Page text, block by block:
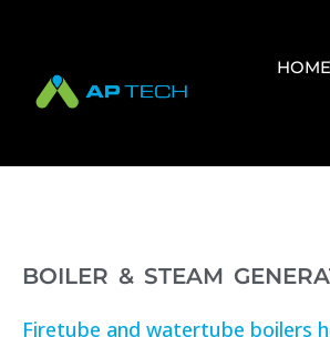
HOME
BOILER & STEAM
Firetube and watertube boilers